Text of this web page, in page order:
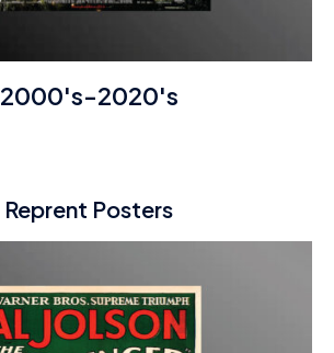
2000's-2020's
Reprent Posters